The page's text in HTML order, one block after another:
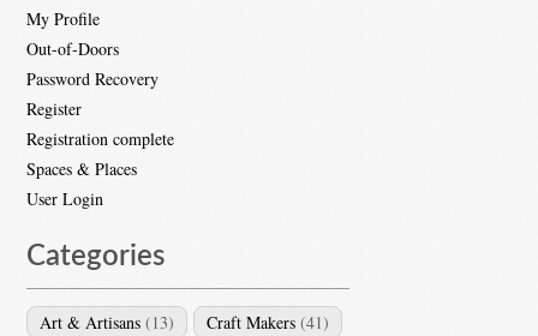
My Profile
Out-of-Doors
Password Recovery
Register
Registration complete
Spaces & Places
User Login
Categories
Art & Artisans (13) Craft Makers (41)